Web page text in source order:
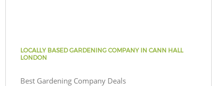
LOCALLY BASED GARDENING COMPANY IN CANN HALL
LONDON
Best Gardening Company Deals